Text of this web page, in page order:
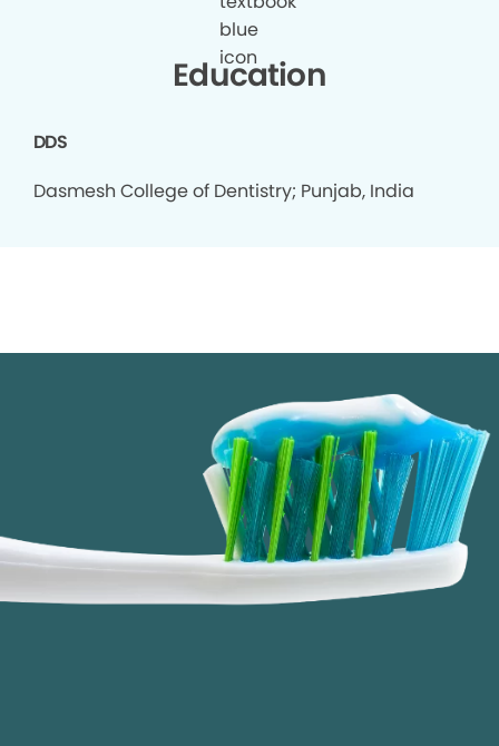
Education
DDS
Dasmesh College of Dentistry; Punjab, India